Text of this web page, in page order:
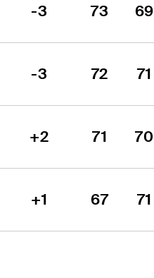
-3 73 69
-3 72 71
+2 71 70
+1 67 71